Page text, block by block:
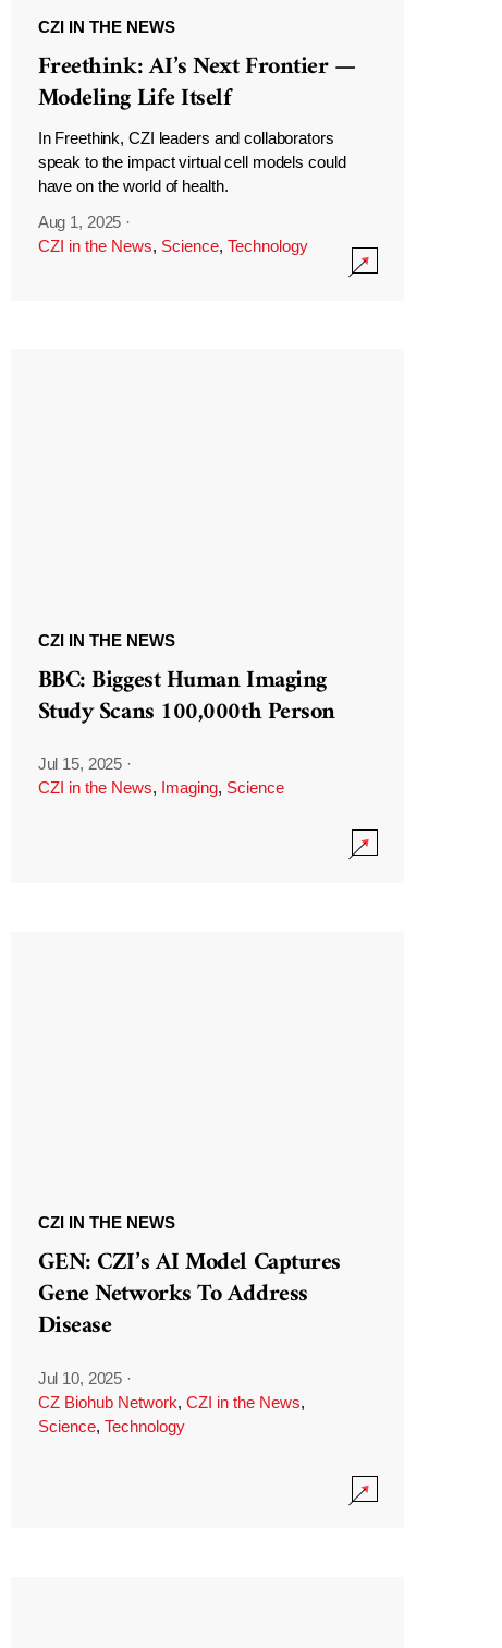
CZI IN THE NEWS
Freethink: AI’s Next Frontier —
Modeling Life Itself
In Freethink, CZI leaders and collaborators
speak to the impact virtual cell models could
have on the world of health.
Aug 1, 2025 ·
CZI in the News, Science, Technology
CZI IN THE NEWS
BBC: Biggest Human Imaging
Study Scans 100,000th Person
Jul 15, 2025 ·
CZI in the News, Imaging, Science
CZI IN THE NEWS
GEN: CZI’s AI Model Captures
Gene Networks To Address
Disease
Jul 10, 2025 ·
CZ Biohub Network, CZI in the News,
Science, Technology